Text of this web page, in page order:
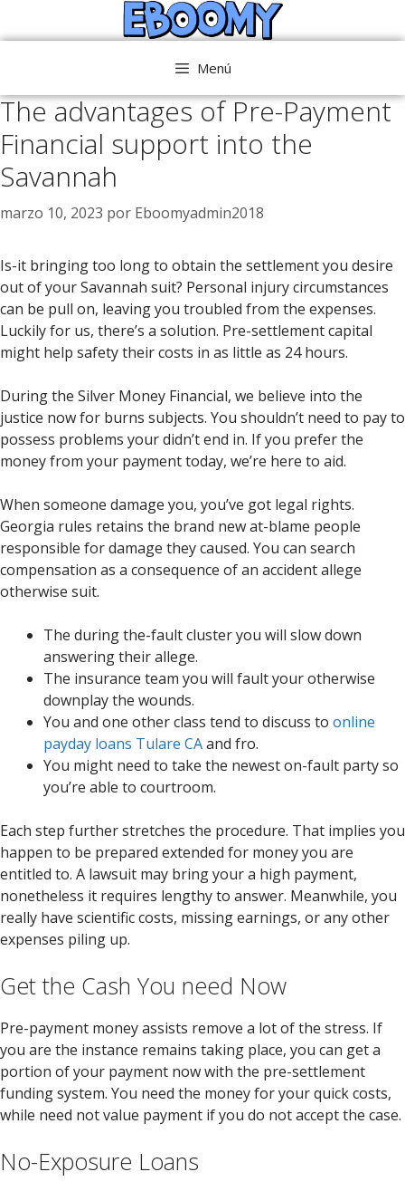
al
Menú
The advantages of Pre-Payment
Financial support into the
Savannah
marzo 10, 2023 por Eboomyadmin2018
Is-it bringing too long to obtain the settlement you desire
out of your Savannah suit? Personal injury circumstances
can be pull on, leaving you troubled from the expenses.
Luckily for us, there’s a solution. Pre-settlement capital
might help safety their costs in as little as 24 hours.
During the Silver Money Financial, we believe into the
justice now for burns subjects. You shouldn’t need to pay to
possess problems your didn’t end in. If you prefer the
money from your payment today, we’re here to aid.
When someone damage you, you’ve got legal rights.
Georgia rules retains the brand new at-blame people
responsible for damage they caused. You can search
compensation as a consequence of an accident allege
otherwise suit.
The during the-fault cluster you will slow down
answering their allege.
The insurance team you will fault your otherwise
downplay the wounds.
You and one other class tend to discuss to online
payday loans Tulare CAand fro.
You might need to take the newest on-fault party so
you’re able to courtroom.
Each step further stretches the procedure. That implies you
happen to be prepared extended for money you are
entitled to. A lawsuit may bring your a high payment,
nonetheless it requires lengthy to answer. Meanwhile, you
really have scientific costs, missing earnings, or any other
expenses piling up.
Get the Cash You need Now
Pre-payment money assists remove a lot of the stress. If
you are the instance remains taking place, you can get a
portion of your payment now with the pre-settlement
funding system. You need the money for your quick costs,
while need not value payment if you do not accept the case.
No-Exposure Loans